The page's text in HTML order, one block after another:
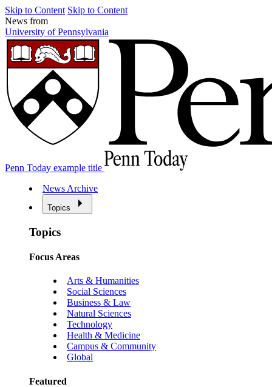
Skip to Content Skip to Content
News from
University of Pennsylvania
Penn Today example title
News Archive
Topics
Topics
Focus Areas
Arts & Humanities
Social Sciences
Business & Law
Natural Sciences
Technology
Health & Medicine
Campus & Community
Global
Featured